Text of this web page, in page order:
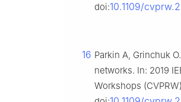
doi:10.1109/
16 Parkin A, Grinchuk
networks. In: 2019
Workshops